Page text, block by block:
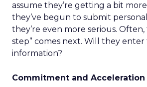
assume they’re getting a bit
they’ve begun to submit
they’re even more serious.
step” comes next. Will they
information?
Commitment and Acceleration